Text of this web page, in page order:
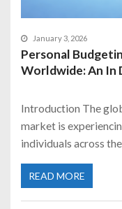
January 3, 2026
Personal
Worldwide: An In
Introduction The
market is
individuals across
READ MORE